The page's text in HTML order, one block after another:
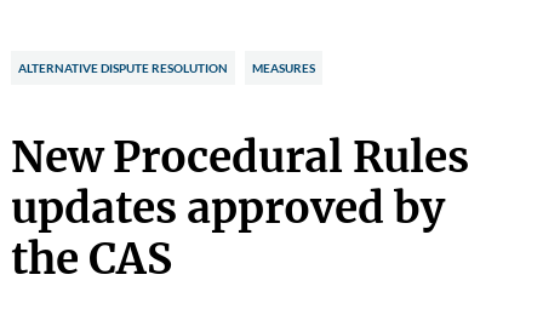
ALTERNATIVE DISPUTE RESOLUTION MEASURES
New Procedural Rules
updates approved by
the CAS